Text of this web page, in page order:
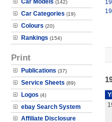
Car Models (142)
Car Categories (19)
Colours (20)
Rankings (154)
Print
Publications (37)
Service Sheets (89)
Logos (4)
ebay Search System
Affiliate Disclosure